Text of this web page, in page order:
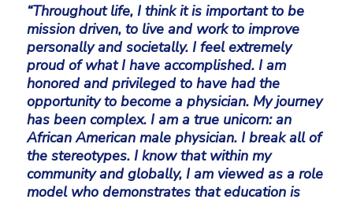
“Throughout life, I think it is important to be
mission driven, to live and work to improve
personally and societally. I feel extremely
proud of what I have accomplished. I am
honored and privileged to have had the
opportunity to become a physician. My journey
has been complex. I am a true unicorn: an
African American male physician. I break all of
the stereotypes. I know that within my
community and globally, I am viewed as a role
model who demonstrates that education is